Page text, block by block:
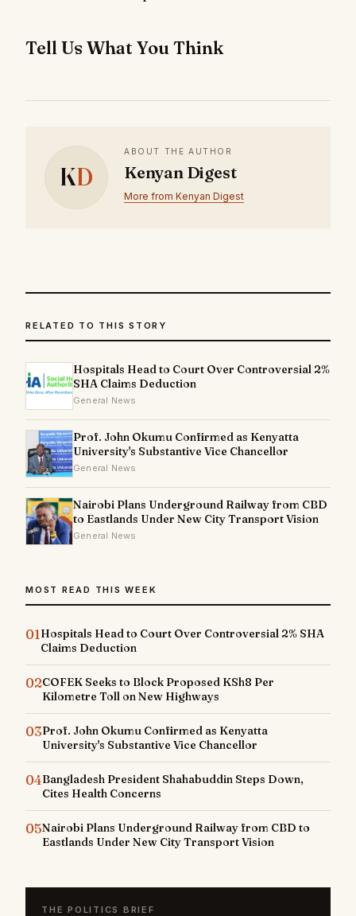
Tell Us What You Think
KD
ABOUT THE AUTHOR
Kenyan Digest
More from Kenyan Digest
RELATED TO THIS STORY
Hospitals Head to Court Over Controversial 2%
SHA Claims Deduction
General News
Prof. John Okumu Confirmed as Kenyatta
University's Substantive Vice Chancellor
General News
Nairobi Plans Underground Railway from CBD
to Eastlands Under New City Transport Vision
General News
MOST READ THIS WEEK
01Hospitals Head to Court Over Controversial 2% SHA
Claims Deduction
02COFEK Seeks to Block Proposed KSh8 Per
Kilometre Toll on New Highways
03Prof. John Okumu Confirmed as Kenyatta
University's Substantive Vice Chancellor
04Bangladesh President Shahabuddin Steps Down,
Cites Health Concerns
05Nairobi Plans Underground Railway from CBD to
Eastlands Under New City Transport Vision
THE POLITICS BRIEF